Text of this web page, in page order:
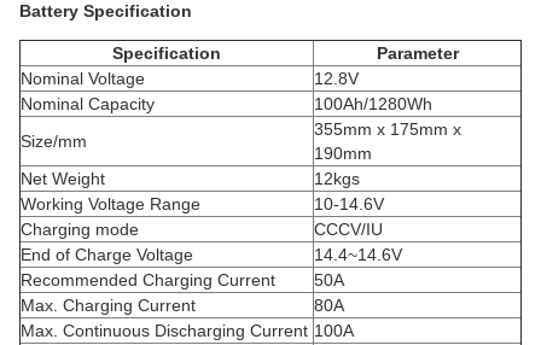
Battery Specification
Specification
Parameter
Nominal Voltage
12.8V
Nominal Capacity
100Ah/1280Wh
Size/mm
355mm x 175mm x
190mm
Net Weight
12kgs
Working Voltage Range
10-14.6V
Charging mode
CCCV/IU
End of Charge Voltage
14.4~14.6V
Recommended Charging Current
50A
Max. Charging Current
80A
Max. Continuous Discharging Current 100A